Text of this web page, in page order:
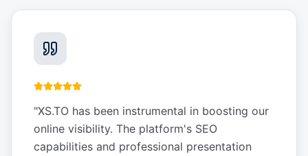
"XS.TO has been instrumental in boosting our
online visibility. The platform's SEO
capabilities and professional presentation